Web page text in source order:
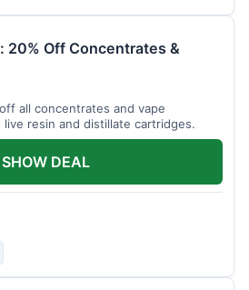
20% Off Concentrates &
all concentrates and vape
resin and distillate cartridges.
SHOW DEAL